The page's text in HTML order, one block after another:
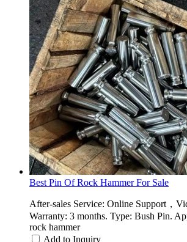
Best Pin Of Rock Hammer For Sale
After-sales Service: Online Support，
Warranty: 3 months. Type: Bush Pin.
rock hammer
Add to Inquiry